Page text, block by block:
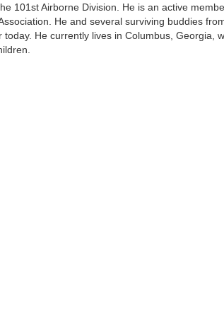
101st Airborne Division. He is an active
He and several surviving buddies
He currently lives in Columbus, Georgia,